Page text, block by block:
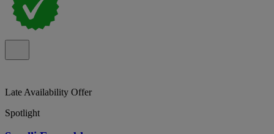
Late Availability Offer
Spotlight